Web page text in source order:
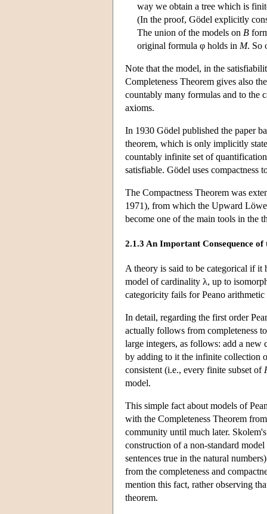
way we obtain a tree which is
(In the proof, Gödel explicitly
The union of the models on B
original formula φ holds in M. So
Note that the model, in the
Completeness Theorem gives also
countably many formulas and to the
axioms.
In 1930 Gödel published the paper
theorem, which is only implicitly
countably infinite set of
satisfiable. Gödel uses compactness
The Compactness Theorem was
1971), from which the Upward
become one of the main tools in the
2.1.3 An Important Consequence of
A theory is said to be categorical if
model of cardinality λ, up to
categoricity fails for Peano
In detail, regarding the first order
actually follows from completeness
large integers, as follows: add a new
by adding to it the infinite collection
consistent (i.e., every finite subset of
model.
This simple fact about models of
with the Completeness Theorem
community until much later.
construction of a non-standard
sentences true in the natural
from the completeness and
mention this fact, rather observing
theorem.